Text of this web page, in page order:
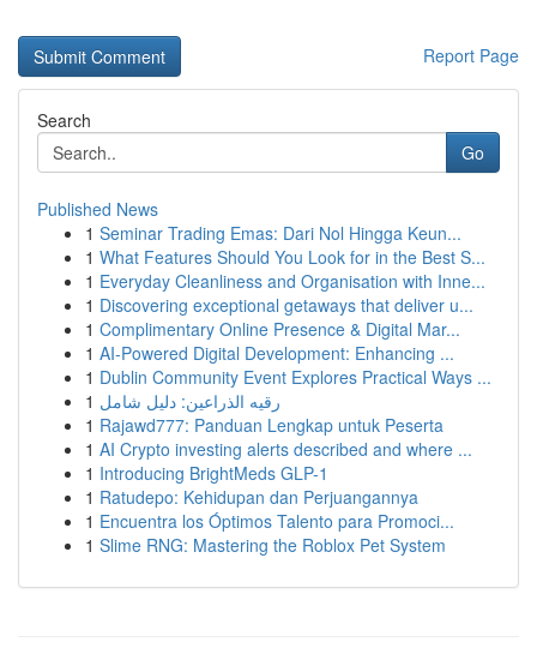
Report Page
Search
Go
Published News
1 Seminar Trading Emas: Dari Nol Hingga Keun...
1 What Features Should You Look for in the Best S...
1 Everyday Cleanliness and Organisation with Inne...
1 Discovering exceptional getaways that deliver u...
1 Complimentary Online Presence & Digital Mar...
1 AI-Powered Digital Development: Enhancing ...
1 Dublin Community Event Explores Practical Ways ...
1 رقيه الذراعين: دليل شامل
1 Rajawd777: Panduan Lengkap untuk Peserta
1 AI Crypto investing alerts described and where ...
1 Introducing BrightMeds GLP-1
1 Ratudepo: Kehidupan dan Perjuangannya
1 Encuentra los Óptimos Talento para Promoci...
1 Slime RNG: Mastering the Roblox Pet System